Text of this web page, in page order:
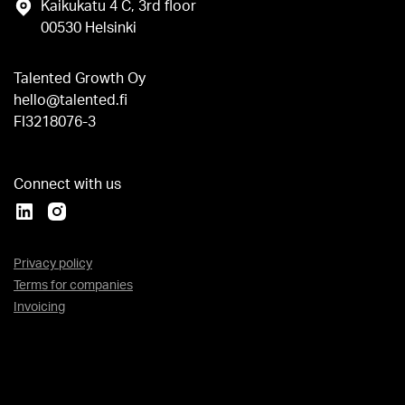
Kaikukatu 4 C, 3rd floor
00530 Helsinki
Talented Growth Oy
hello@talented.fi
FI3218076-3
Privacy policy
Terms for companies
Invoicing
Connect with us